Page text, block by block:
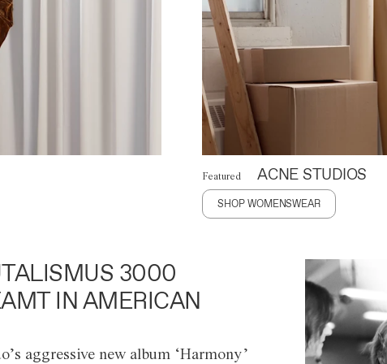
Featured ACNE STUDIOS
SHOP WOMENSWEAR
3000
IN AMERICAN
aggressive new album ‘Harmony’